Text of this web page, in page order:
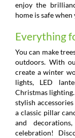
enjoy the
home is safe when
Everything
You can make
outdoors. With
create a winter
lights, LED
Christmas
stylish
a classic pillar
and
celebration!